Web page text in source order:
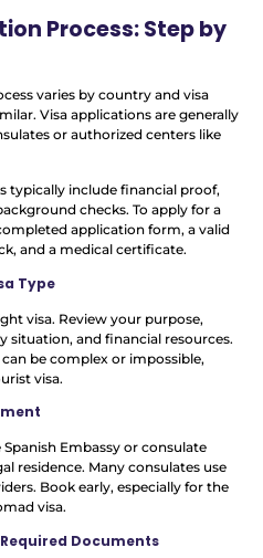
Process: Step by
varies by country and visa
Visa applications are generally
or authorized centers like
typically include financial proof,
checks. To apply for a
application form, a valid
and a medical certificate.
Type
visa. Review your purpose,
situation, and financial resources.
be complex or impossible,
visa.
Embassy or consulate
residence. Many consulates use
Book early, especially for the
visa.
Documents